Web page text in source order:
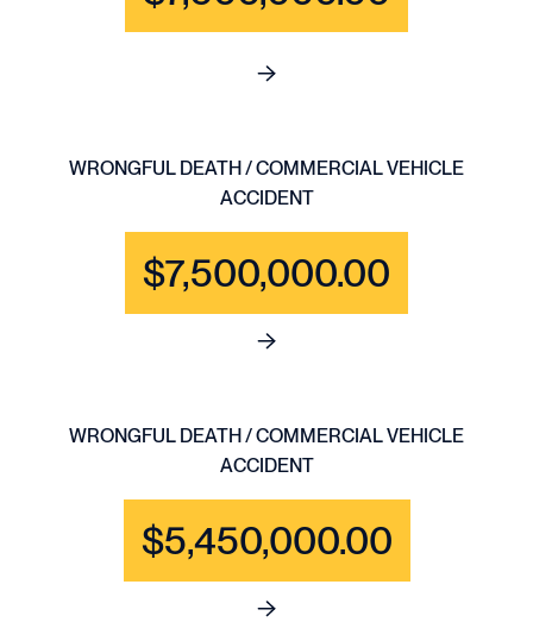
See full content for WRONGFUL
WRONGFUL DEATH / COMMERCIAL VEHICLE
ACCIDENT
$7,500,000.00
See full content for WRONGFUL
WRONGFUL DEATH / COMMERCIAL VEHICLE
ACCIDENT
$5,450,000.00
See full content for WRONGFUL